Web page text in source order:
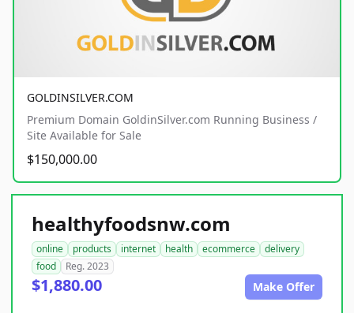
GOLDINSILVER.COM
Premium Domain GoldinSilver.com Running Business /
Site Available for Sale
$150,000.00
healthyfoodsnw.com
online products internet health ecommerce
delivery
food
Reg. 2023
$1,880.00 Make Offer